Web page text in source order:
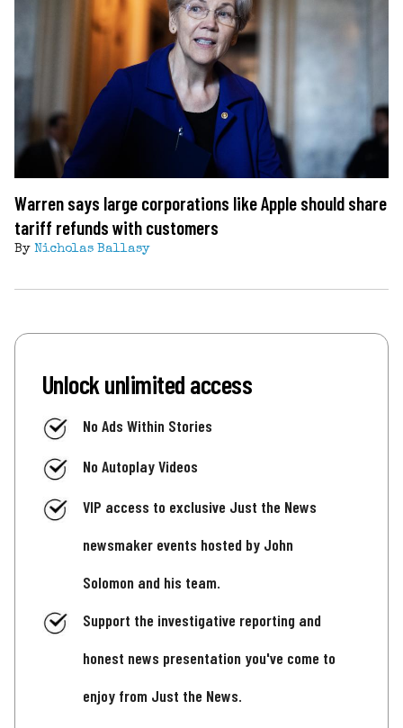
Warren says large corporations like Apple should share
tariff refunds with customers
By Nicholas Ballasy
Unlock unlimited access
No Ads Within Stories
No Autoplay Videos
VIP access to exclusive Just the News
newsmaker events hosted by John
Solomon and his team.
Support the investigative reporting and
honest news presentation you've come to
enjoy from Just the News.